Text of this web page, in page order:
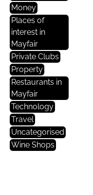
Money
Places of
interest in
Mayfair
Private Clubs
Property
Restaurants in
Mayfair
Technology
Travel
Uncategorised
Wine Shops